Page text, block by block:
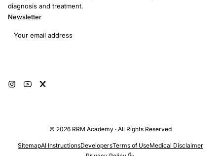
diagnosis and treatment.
Newsletter
Email address
© 2026 RRM Academy · All Rights Reserved
SitemapAI InstructionsDevelopersTerms of UseMedical Disclaimer